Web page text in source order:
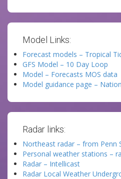
Model Links:
Forecast models – Tropical
GFS Model – 10 Day Loop
Model – Forecasts MOS data
Model guidance page –
Radar links:
Northeast radar – from Penn
Personal weather stations –
Radar – Intellicast
Radar Local Weather